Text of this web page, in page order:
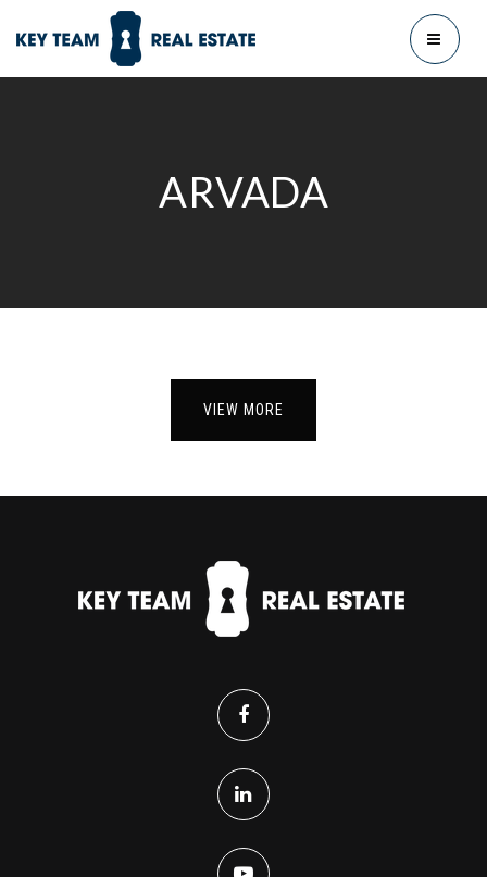
MENU
ARVADA
VIEW MORE